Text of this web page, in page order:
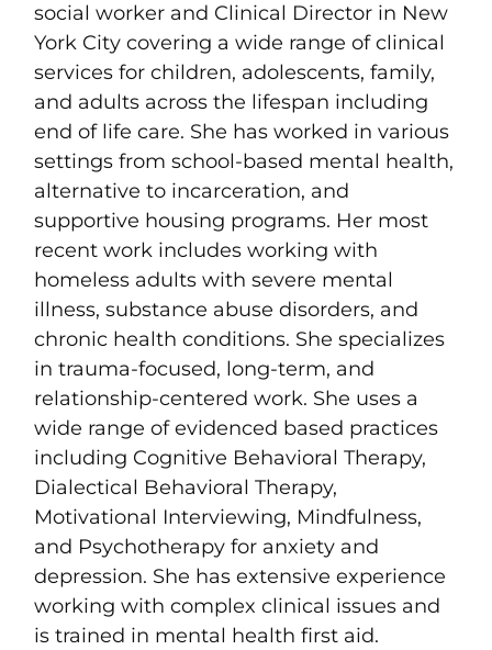
social worker and Clinical Director in New
York City covering a wide range of clinical
services for children, adolescents, family,
and adults across the lifespan including
end of life care. She has worked in various
settings from school-based mental health,
alternative to incarceration, and
supportive housing programs. Her most
recent work includes working with
homeless adults with severe mental
illness, substance abuse disorders, and
chronic health conditions. She specializes
in trauma-focused, long-term, and
relationship-centered work. She uses a
wide range of evidenced based practices
including Cognitive Behavioral Therapy,
Dialectical Behavioral Therapy,
Motivational Interviewing, Mindfulness,
and Psychotherapy for anxiety and
depression. She has extensive experience
working with complex clinical issues and
is trained in mental health first aid.